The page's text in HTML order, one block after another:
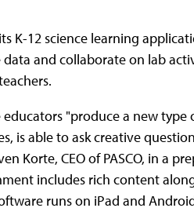
K-12 science learning
and collaborate on lab
educators "produce a new
is able to ask creative
Korte, CEO of PASCO, in a
includes rich content
runs on iPad and